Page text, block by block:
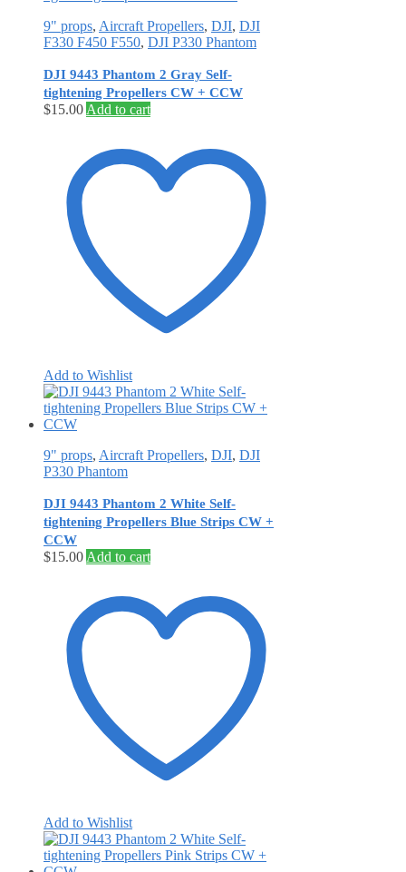
9" props, Aircraft Propellers, DJI, DJI
F330 F450 F550, DJI P330 Phantom
DJI 9443 Phantom 2 Gray Self‐
tightening Propellers CW + CCW
$15.00 Add to cart
Add to Wishlist
9" props, Aircraft Propellers, DJI, DJI
P330 Phantom
DJI 9443 Phantom 2 White Self‐
tightening Propellers Blue Strips CW +
CCW
$15.00 Add to cart
Add to Wishlist